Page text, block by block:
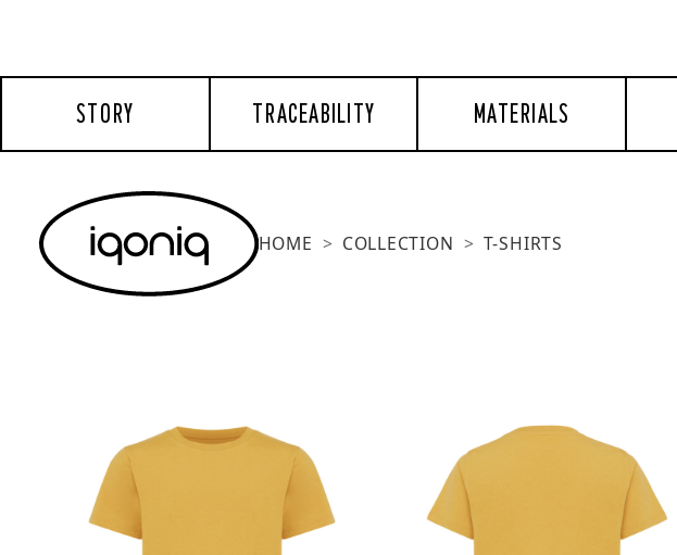
STORY TRACEABILITY MATERIALS
HOME COLLECTION T-SHIRTS